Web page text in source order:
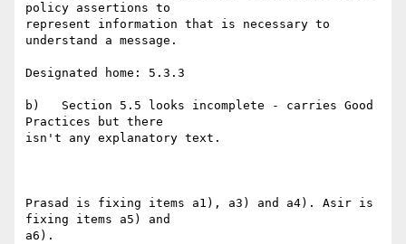
policy assertions to
represent information that is necessary to
understand a message.
Designated home: 5.3.3
b)   Section 5.5 looks incomplete - carries Good
Practices but there
isn't any explanatory text.
Prasad is fixing items a1), a3) and a4). Asir is
fixing items a5) and
a6).